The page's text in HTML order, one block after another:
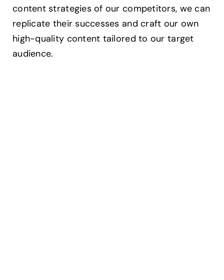
content strategies of our competitors, we can
replicate their successes and craft our own
high-quality content tailored to our target
audience.